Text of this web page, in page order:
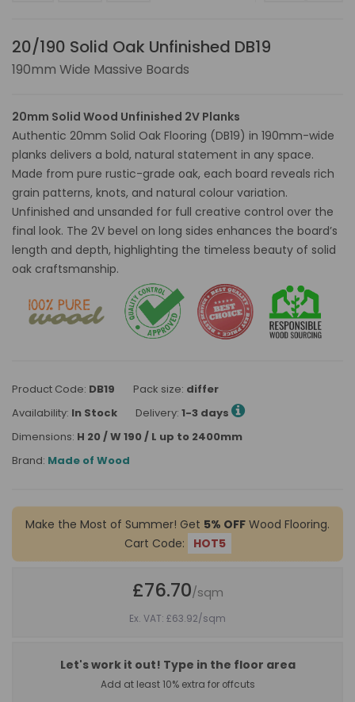
20/190 Solid Oak Unfinished DB19
190mm Wide Massive Boards
20mm Solid Wood Unfinished 2V Planks
Authentic 20mm Solid Oak Flooring (DB19) in 190mm-wide
planks delivers a bold, natural statement in any space.
Made from pure rustic-grade oak, each board reveals rich
grain patterns, knots, and natural colour variation.
Unfinished and unsanded for full creative control over the
final look. The 2V bevel on long sides enhances the board’s
length and depth, highlighting the timeless beauty of solid
oak craftsmanship.
Product Code: DB19 Pack size: differ
Availability: In Stock Delivery: 1-3 days
Dimensions: H 20 / W 190 / L up to 2400mm
Brand: Made of Wood
Make the Most of Summer! Get 5% OFF Wood Flooring.
Cart Code:
HOT5
£76.70/sqm
Ex. VAT: £63.92/sqm
Let's work it out! Type in the floor area
Add at least 10% extra for offcuts